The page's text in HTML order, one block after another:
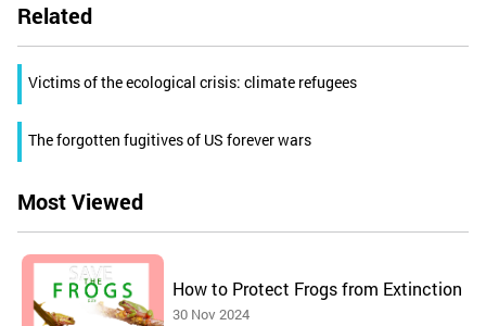
Related
Victims of the ecological crisis: climate refugees
The forgotten fugitives of US forever wars
Most Viewed
How to Protect Frogs from Extinction
30 Nov 2024